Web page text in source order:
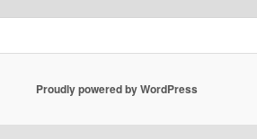
Proudly powered by WordPress